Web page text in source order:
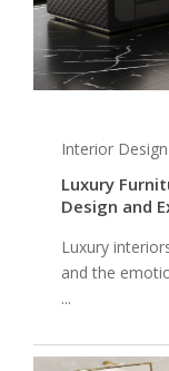
Interior Design
Luxury
Design and
Luxury
and the
...